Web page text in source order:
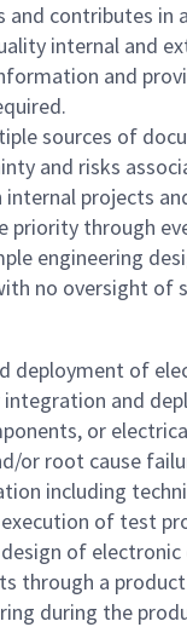
contributes
internal and
and
sources of
and risks
projects
priority through
engineering
no oversight of
deployment of
and
or
or root cause
including
of test
of
through a
during the